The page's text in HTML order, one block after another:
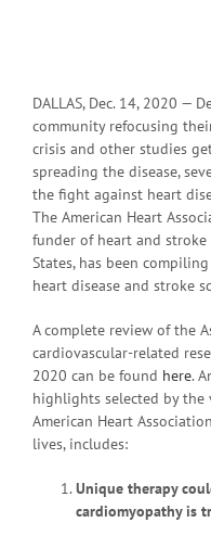
DALLAS, Dec. 14, 2020 —
community refocusing
crisis and other studies
spreading the disease,
the fight against heart
The American Heart
funder of heart and
States, has been
heart disease and stroke
A complete review of the
cardiovascular-related
2020 can be found here.
highlights selected by
American Heart
lives, includes:
Unique therapy
cardiomyopathy is